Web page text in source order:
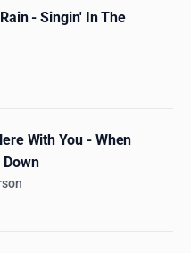
- Singin' In The
With You - When
Down